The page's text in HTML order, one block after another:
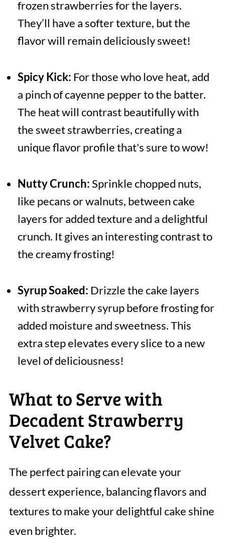
frozen strawberries for the layers.
They’ll have a softer texture, but the
flavor will remain deliciously sweet!
Spicy Kick: For those who love heat, add
a pinch of cayenne pepper to the batter.
The heat will contrast beautifully with
the sweet strawberries, creating a
unique flavor profile that's sure to wow!
Nutty Crunch:Sprinkle chopped nuts,
like pecans or walnuts, between cake
layers for added texture and a delightful
crunch. It gives an interesting contrast to
the creamy frosting!
Syrup Soaked: Drizzle the cake layers
with strawberry syrup before frosting for
added moisture and sweetness. This
extra step elevates every slice to a new
level of deliciousness!
What to Serve with
Decadent Strawberry
Velvet Cake?
The perfect pairing can elevate your
dessert experience, balancing flavors and
textures to make your delightful cake shine
even brighter.